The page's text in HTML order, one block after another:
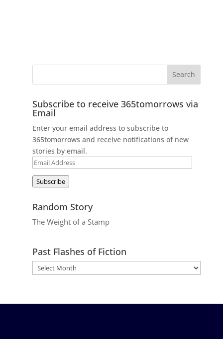
Subscribe to receive 365tomorrows via
Email
Enter your email address to subscribe to
365tomorrows and receive notifications of new
stories by email.
Email
Subscribe
Random Story
The Weight of a Stamp
Past Flashes of Fiction